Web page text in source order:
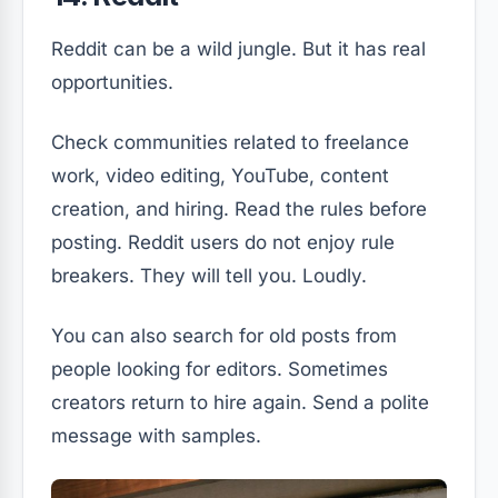
Reddit can be a wild jungle. But it has real
opportunities.
Check communities related to freelance
work, video editing, YouTube, content
creation, and hiring. Read the rules before
posting. Reddit users do not enjoy rule
breakers. They will tell you. Loudly.
You can also search for old posts from
people looking for editors. Sometimes
creators return to hire again. Send a polite
message with samples.